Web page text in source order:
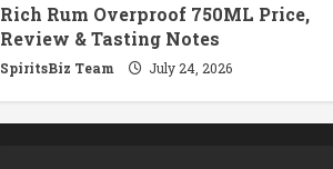
Rich Rum Overproof 750ML Price,
Review & Tasting Notes
SpiritsBiz Team July 24, 2026